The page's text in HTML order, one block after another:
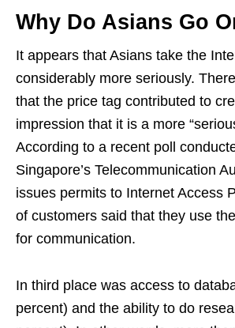
Why Do Asians Go
It appears that Asians take the
considerably more seriously.
that the price tag contributed to
impression that it is a more
According to a recent poll
Singapore’s Telecommunication
issues permits to Internet Access
of customers said that they use
for communication.
In third place was access to
percent) and the ability to do